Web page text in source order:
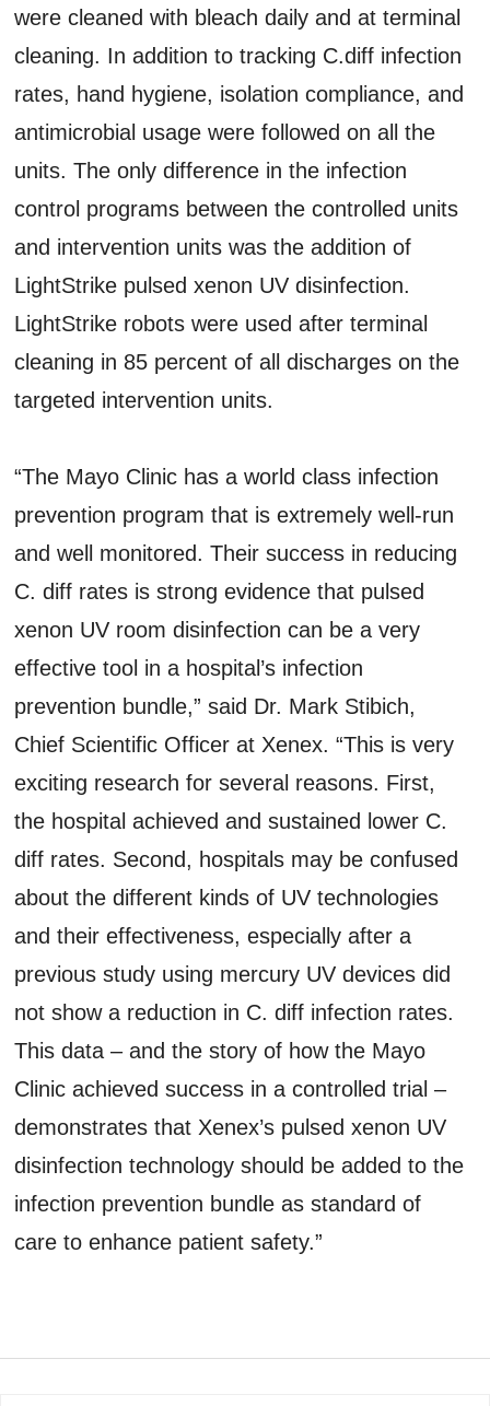
were cleaned with bleach daily and at terminal
cleaning. In addition to tracking C.diff infection
rates, hand hygiene, isolation compliance, and
antimicrobial usage were followed on all the
units. The only difference in the infection
control programs between the controlled units
and intervention units was the addition of
LightStrike pulsed xenon UV disinfection.
LightStrike robots were used after terminal
cleaning in 85 percent of all discharges on the
targeted intervention units.
“The Mayo Clinic has a world class infection
prevention program that is extremely well-run
and well monitored. Their success in reducing
C. diff rates is strong evidence that pulsed
xenon UV room disinfection can be a very
effective tool in a hospital’s infection
prevention bundle,” said Dr. Mark Stibich,
Chief Scientific Officer at Xenex. “This is very
exciting research for several reasons. First,
the hospital achieved and sustained lower C.
diff rates. Second, hospitals may be confused
about the different kinds of UV technologies
and their effectiveness, especially after a
previous study using mercury UV devices did
not show a reduction in C. diff infection rates.
This data – and the story of how the Mayo
Clinic achieved success in a controlled trial –
demonstrates that Xenex’s pulsed xenon UV
disinfection technology should be added to the
infection prevention bundle as standard of
care to enhance patient safety.”